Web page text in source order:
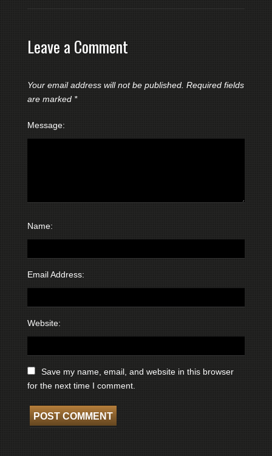
Leave a Comment
Your email address will not be published. Required fields
are marked *
Message:
Name:
Email Address:
Website:
Save my name, email, and website in this browser
for the next time I comment.